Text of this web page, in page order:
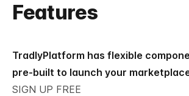
Features
TradlyPlatform has flexible
pre-built to launch your
SIGN UP FREE